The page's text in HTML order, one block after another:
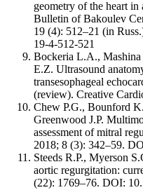
geometry of the heart
Bulletin of Bakoulev
19 (4): 512–21 (in
19-4-512-521
Boсkeria L.A.,
E.Z. Ultrasound
transesophageal
(review). Creative
Chew P.G., Bounford
Greenwood J.P.
assessment of mitral
2018; 8 (3): 342–59.
Steeds R.P., Myerson
aortic regurgitation:
(22): 1769–76. DOI: